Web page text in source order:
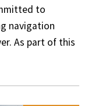
to
navigation
As part of this